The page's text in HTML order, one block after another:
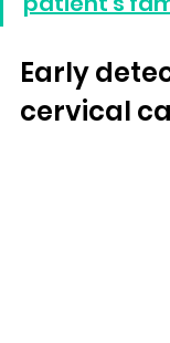
Early
cervical